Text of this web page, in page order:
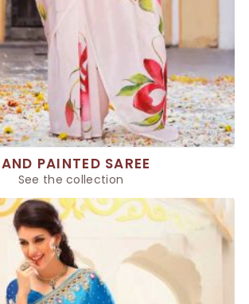
PAINTED SAREE
See the collection